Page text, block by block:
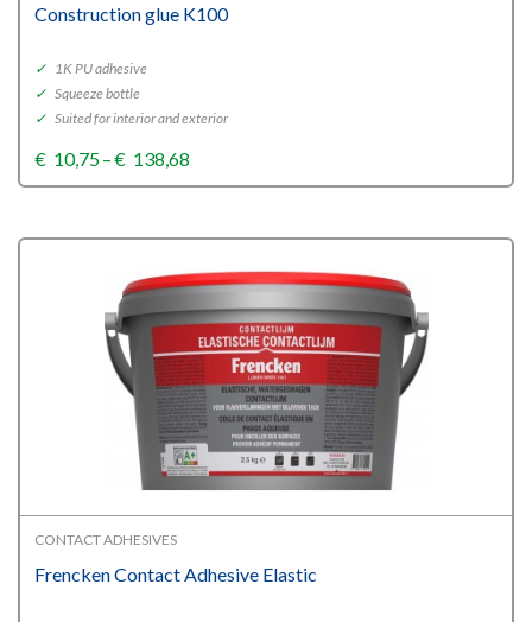
Construction glue K100
✓ 1K PU adhesive
✓ Squeeze bottle
✓ Suited for interior and exterior
€ 10,75–€ 138,68
range:
CONTACT ADHESIVES
Frencken Contact Adhesive Elastic